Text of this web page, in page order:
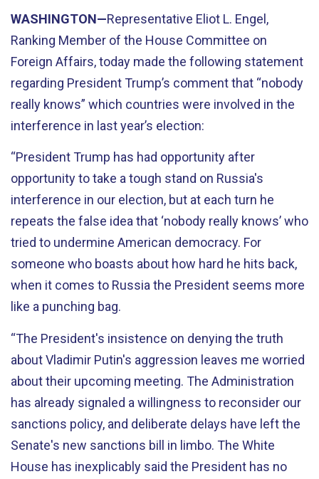
WASHINGTON—Representative Eliot L. Engel,
Ranking Member of the House Committee on
Foreign Affairs, today made the following statement
regarding President Trump’s comment that “nobody
really knows” which countries were involved in the
interference in last year’s election:
“President Trump has had opportunity after
opportunity to take a tough stand on Russia's
interference in our election, but at each turn he
repeats the false idea that ‘nobody really knows’ who
tried to undermine American democracy. For
someone who boasts about how hard he hits back,
when it comes to Russia the President seems more
like a punching bag.
“The President's insistence on denying the truth
about Vladimir Putin's aggression leaves me worried
about their upcoming meeting. The Administration
has already signaled a willingness to reconsider our
sanctions policy, and deliberate delays have left the
Senate's new sanctions bill in limbo. The White
House has inexplicably said the President has no